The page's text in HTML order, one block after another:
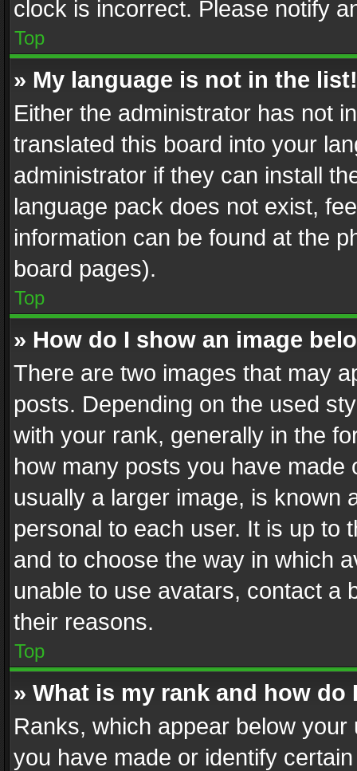
clock is incorrect. Please notify
Top
» My language is not in the list!
Either the administrator has not
translated this board into your
administrator if they can install
language pack does not exist,
information can be found at the
board pages).
Top
» How do I show an image
There are two images that may
posts. Depending on the used
with your rank, generally in the
how many posts you have
usually a larger image, is known
personal to each user. It is up to
and to choose the way in which
unable to use avatars, contact a
their reasons.
Top
» What is my rank and how do
Ranks, which appear below
you have made or identify